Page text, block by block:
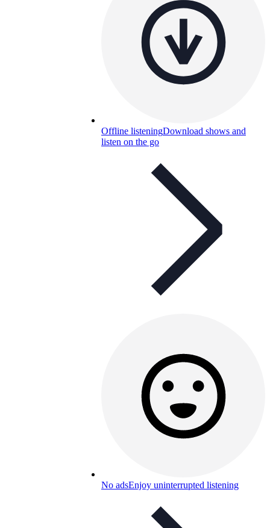
Offline listeningDownload shows and
listen on the go
No adsEnjoy uninterrupted listening